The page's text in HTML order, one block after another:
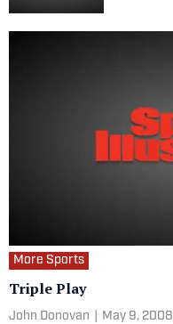
More Sports
Triple Play
John Donovan May 9, 2008